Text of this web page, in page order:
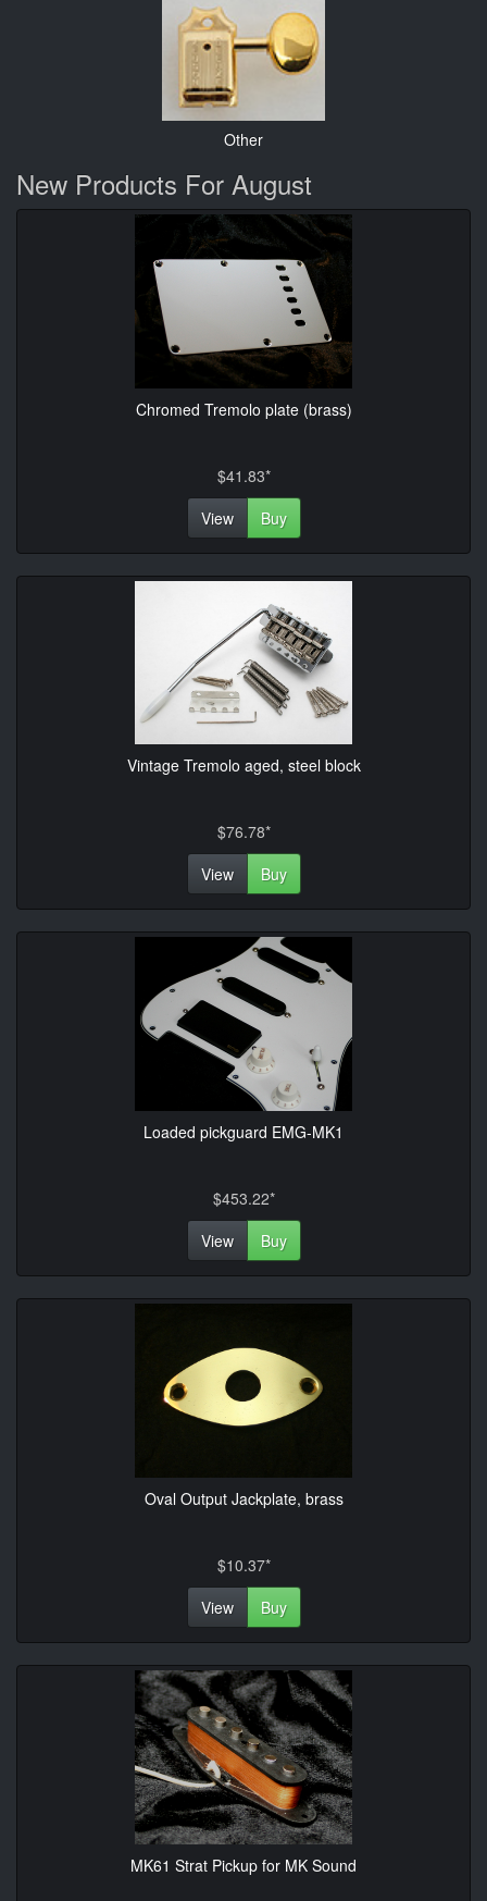
Other
New Products For August
Chromed Tremolo plate (brass)
$41.83*
View
Buy
Vintage Tremolo aged, steel block
$76.78*
View
Buy
Loaded pickguard EMG-MK1
$453.22*
View
Buy
Oval Output Jackplate, brass
$10.37*
View
Buy
MK61 Strat Pickup for MK Sound